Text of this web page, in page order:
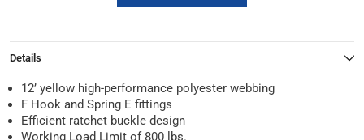
Details
12’ yellow high-performance polyester webbing
F Hook and Spring E fittings
Efficient ratchet buckle design
Working Load Limit of 800 lbs.